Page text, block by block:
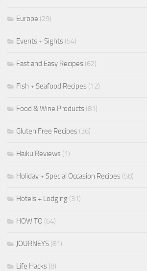
Europe (29)
Events + Sights (54)
Fast and Easy Recipes (62)
Fish + Seafood Recipes (12)
Food & Wine Products (81)
Gluten Free Recipes (36)
Haiku Reviews (1)
Holiday + Special Occasion Recipes (58)
Hotels + Lodging (31)
HOW TO (64)
JOURNEYS (81)
Life Hacks (8)